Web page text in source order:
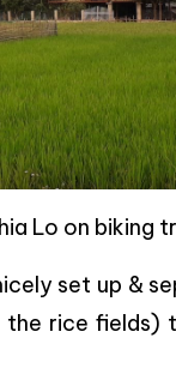
Lo on biking
set up &
rice fields)